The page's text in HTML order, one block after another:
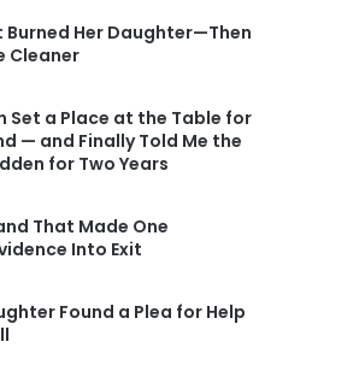
Her Daughter—Then
Cleaner
Set a Place at the Table for
— and Finally Told Me the
for Two Years
That Made One
Into Exit
Found a Plea for Help